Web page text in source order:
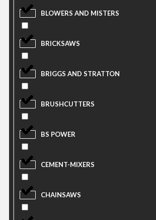
BLOWERS AND MISTERS
BRICKSAWS
BRIGGS AND STRATTON
BRUSHCUTTERS
BS POWER
CEMENT-MIXERS
CHAINSAWS